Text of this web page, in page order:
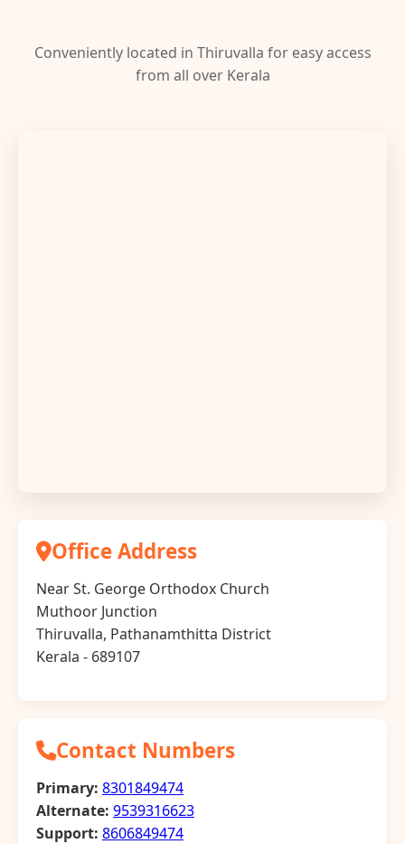
Conveniently located in Thiruvalla for easy access
from all over Kerala
Office Address
Near St. George Orthodox Church
Muthoor Junction
Thiruvalla, Pathanamthitta District
Kerala - 689107
Contact Numbers
Primary: 8301849474
Alternate: 9539316623
Support: 8606849474